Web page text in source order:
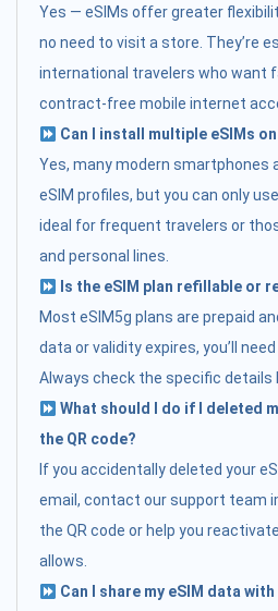
Yes — eSIMs offer greater
no need to visit a store. They’re
international travelers who want
contract-free mobile internet
Can I install multiple eSIMs
Yes, many modern smartphones
eSIM profiles, but you can only
ideal for frequent travelers or
and personal lines.
Is the eSIM plan refillable or
Most eSIM5g plans are prepaid
data or validity expires, you’ll
Always check the specific details
What should I do if I deleted
the QR code?
If you accidentally deleted your
email, contact our support team
the QR code or help you
allows.
Can I share my eSIM data